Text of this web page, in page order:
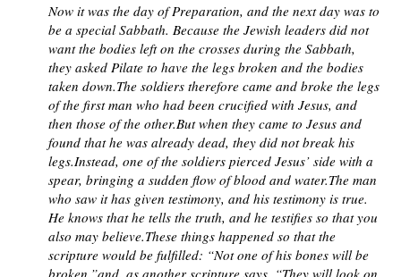
Now it was the day of Preparation, and the next day was to
be a special Sabbath. Because the Jewish leaders did not
want the bodies left on the crosses during the Sabbath,
they asked Pilate to have the legs broken and the bodies
taken down.The soldiers therefore came and broke the legs
of the first man who had been crucified with Jesus, and
then those of the other.But when they came to Jesus and
found that he was already dead, they did not break his
legs.Instead, one of the soldiers pierced Jesus’ side with a
spear, bringing a sudden flow of blood and water.The man
who saw it has given testimony, and his testimony is true.
He knows that he tells the truth, and he testifies so that you
also may believe.These things happened so that the
scripture would be fulfilled: “Not one of his bones will be
broken,”and, as another scripture says, “They will look on